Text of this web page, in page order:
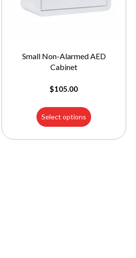
Small Non-Alarmed AED
Cabinet
$105.00
Select options